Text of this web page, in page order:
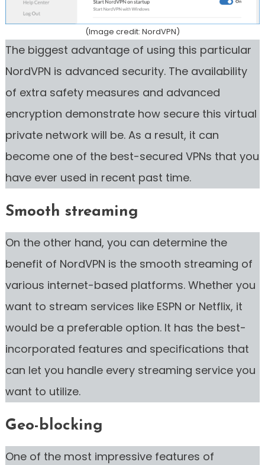
(Image credit: NordVPN)
The biggest advantage of using this particular
NordVPN is advanced security. The availability
of extra safety measures and advanced
encryption demonstrate how secure this virtual
private network will be. As a result, it can
become one of the best-secured VPNs that you
have ever used in recent past time.
Smooth streaming
On the other hand, you can determine the
benefit of NordVPN is the smooth streaming of
various internet-based platforms. Whether you
want to stream services like ESPN or Netflix, it
would be a preferable option. It has the best-
incorporated features and specifications that
can let you handle every streaming service you
want to utilize.
Geo-blocking
One of the most impressive features of